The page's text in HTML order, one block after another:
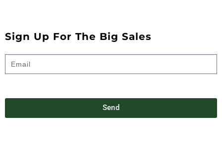
Sign Up For The Big Sales
Send